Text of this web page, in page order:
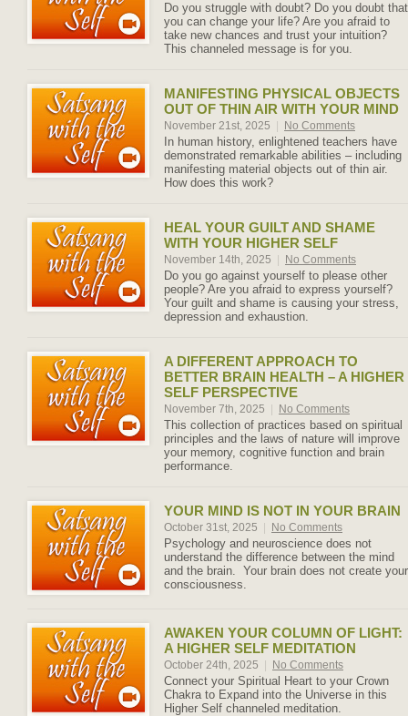
Do you struggle with doubt? Do you doubt that
you can change your life? Are you afraid to
take new chances and trust your intuition?
This channeled message is for you.
MANIFESTING PHYSICAL OBJECTS
OUT OF THIN AIR WITH YOUR MIND
November 21st, 2025 No Comments
In human history, enlightened teachers have
demonstrated remarkable abilities – including
manifesting material objects out of thin air.
How does this work?
HEAL YOUR GUILT AND SHAME
WITH YOUR HIGHER SELF
November 14th, 2025 No Comments
Do you go against yourself to please other
people? Are you afraid to express yourself?
Your guilt and shame is causing your stress,
depression and exhaustion.
A DIFFERENT APPROACH TO
BETTER BRAIN HEALTH – A HIGHER
SELF PERSPECTIVE
November 7th, 2025 No Comments
This collection of practices based on spiritual
principles and the laws of nature will improve
your memory, cognitive function and brain
performance.
YOUR MIND IS NOT IN YOUR BRAIN
October 31st, 2025 No Comments
Psychology and neuroscience does not
understand the difference between the mind
and the brain. Your brain does not create your
consciousness.
AWAKEN YOUR COLUMN OF LIGHT:
A HIGHER SELF MEDITATION
October 24th, 2025 No Comments
Connect your Spiritual Heart to your Crown
Chakra to Expand into the Universe in this
Higher Self channeled meditation.